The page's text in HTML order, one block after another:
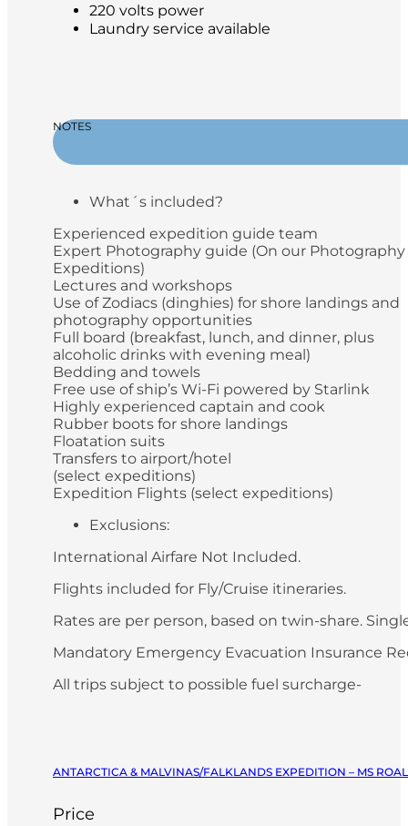
220 volts power
Laundry service available
NOTES
What´s included?
Experienced expedition guide team
Expert Photography guide (On our Photography
Expeditions)
Lectures and workshops
Use of Zodiacs (dinghies) for shore landings and
photography opportunities
Full board (breakfast, lunch, and dinner, plus
alcoholic drinks with evening meal)
Bedding and towels
Free use of ship’s Wi-Fi powered by Starlink
Highly experienced captain and cook
Rubber boots for shore landings
Floatation suits
Transfers to airport/hotel
(select expeditions)
Expedition Flights (select expeditions)
Exclusions:
International Airfare Not Included.
Flights included for Fly/Cruise itineraries.
Rates are per person, based on twin-share.
Mandatory Emergency Evacuation Insurance
All trips subject to possible fuel surcharge-
ANTARCTICA & MALVINAS/FALKLANDS EXPEDITION – MS
Price